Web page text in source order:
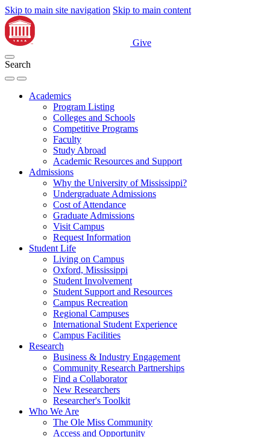
Skip to main site navigation Skip to main content
Give
Search
Academics
Program Listing
Colleges and Schools
Competitive Programs
Faculty
Study Abroad
Academic Resources and Support
Admissions
Why the University of Mississippi?
Undergraduate Admissions
Cost of Attendance
Graduate Admissions
Visit Campus
Request Information
Student Life
Living on Campus
Oxford, Mississippi
Student Involvement
Student Support and Resources
Campus Recreation
Regional Campuses
International Student Experience
Campus Facilities
Research
Business & Industry Engagement
Community Research Partnerships
Find a Collaborator
New Researchers
Researcher's Toolkit
Who We Are
The Ole Miss Community
Access and Opportunity